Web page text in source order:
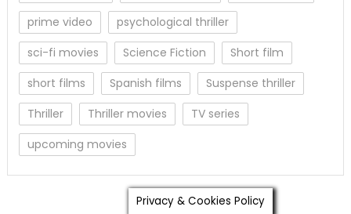
prime video
psychological thriller
sci-fi movies
Science Fiction
Short film
short films
Spanish films
Suspense thriller
Thriller
Thriller movies
TV series
upcoming movies
Privacy & Cookies Policy